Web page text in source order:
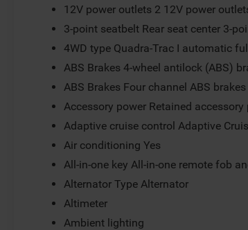
12V power outlets 2 12V power
3-point seatbelt Rear seat center 3-
4WD type Quadra-Trac I automatic
ABS Brakes 4-wheel antilock (ABS)
ABS Brakes Four channel ABS brakes
Accessory power Retained accessory
Adaptive cruise control Adaptive
Air conditioning Yes
All-in-one key All-in-one remote fob
Alternator Type Alternator
Altimeter
Ambient lighting